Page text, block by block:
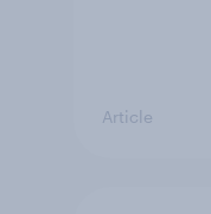
Article